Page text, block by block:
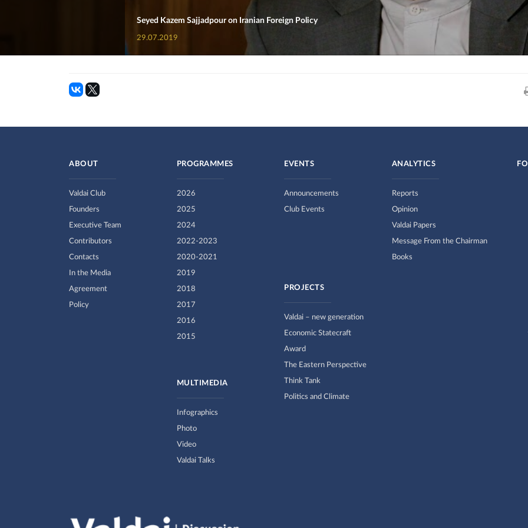
Seyed Kazem Sajjadpour on Iranian Foreign Policy
29.07.2019
ABOUT
Valdai Club
Founders
Executive Team
Contributors
Contacts
In the Media
Agreement
Policy
PROGRAMMES
2026
2025
2024
2022-2023
2020-2021
2019
2018
2017
2016
2015
MULTIMEDIA
Infographics
Photo
Video
Valdai Talks
EVENTS
Announcements
Club Events
PROJECTS
Valdai – new generation
Economic Statecraft
Award
The Eastern Perspective
Think Tank
Politics and Climate
ANALYTICS
Reports
Opinion
Valdai Papers
Message From the Chairman
Books